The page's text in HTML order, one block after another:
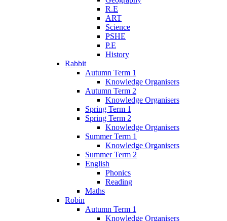
R.E
ART
Science
PSHE
P.E
History
Rabbit
Autumn Term 1
Knowledge Organisers
Autumn Term 2
Knowledge Organisers
Spring Term 1
Spring Term 2
Knowledge Organisers
Summer Term 1
Knowledge Organisers
Summer Term 2
English
Phonics
Reading
Maths
Robin
Autumn Term 1
Knowledge Organisers